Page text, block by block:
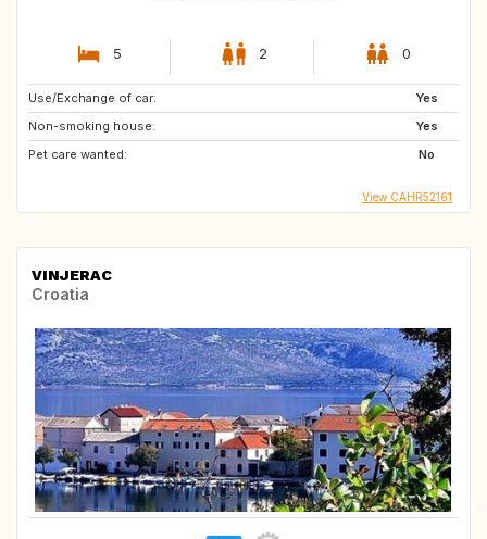
5 2 0
Use/Exchange of car:
Yes
Non-smoking house:
Yes
Pet care wanted:
No
View CAHR52161
VINJERAC
Croatia